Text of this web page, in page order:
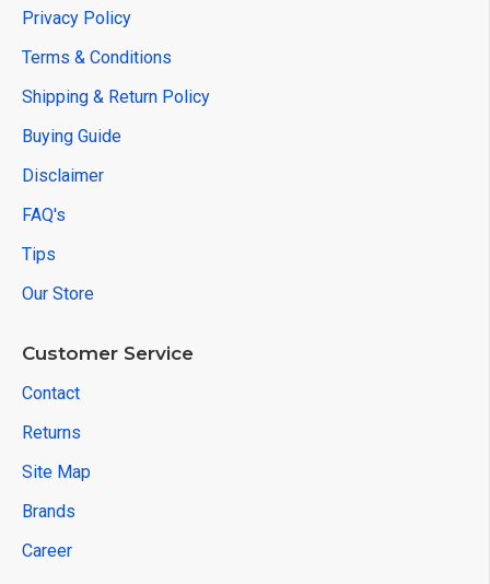
Privacy Policy
Terms & Conditions
Shipping & Return Policy
Buying Guide
Disclaimer
FAQ's
Tips
Our Store
Customer Service
Contact
Returns
Site Map
Brands
Career